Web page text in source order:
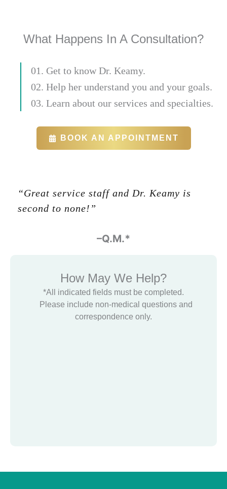
What Happens In A Consultation?
01. Get to know Dr. Keamy.
02. Help her understand you and your goals.
03. Learn about our services and specialties.
BOOK AN APPOINTMENT
“Great service staff and Dr. Keamy is
second to none!”
–Q.M.*
How May We Help?
*All indicated fields must be completed.
Please include non-medical questions and
correspondence only.